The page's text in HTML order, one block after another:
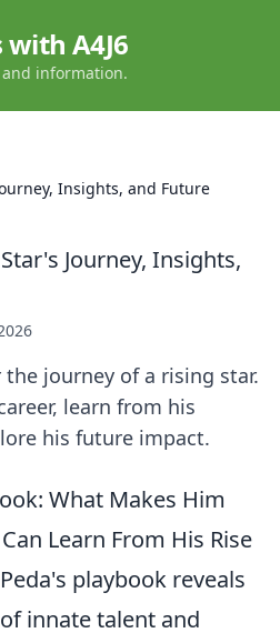
A4J6
information.
Insights, and Future
Journey, Insights,
the journey of a rising star.
learn from his
his future impact.
What Makes Him
Learn From His Rise
playbook reveals
innate talent and